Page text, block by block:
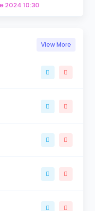
2024 10:30
View More